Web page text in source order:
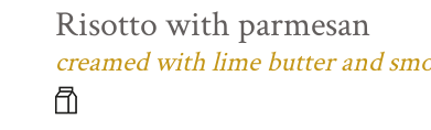
Risotto with parmesan
creamed with lime butter and